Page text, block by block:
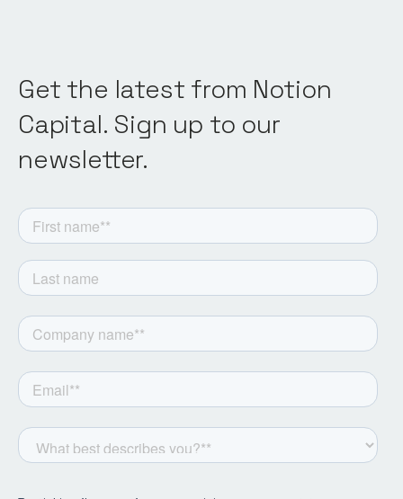
Get the latest from Notion
Capital. Sign up to our
newsletter.